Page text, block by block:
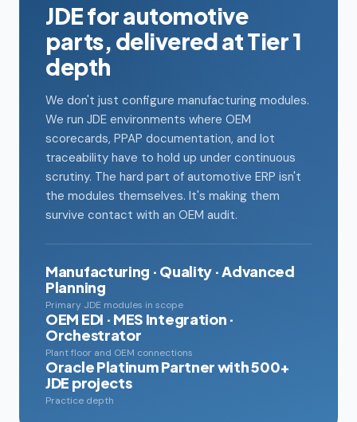
JDE for automotive
parts, delivered at Tier 1
depth
We don't just configure manufacturing modules.
We run JDE environments where OEM
scorecards, PPAP documentation, and lot
traceability have to hold up under continuous
scrutiny. The hard part of automotive ERP isn't
the modules themselves. It's making them
survive contact with an OEM audit.
Manufacturing · Quality · Advanced
Planning
Primary JDE modules in scope
OEM EDI · MES Integration ·
Orchestrator
Plant floor and OEM connections
Oracle Platinum Partner with 500+
JDE projects
Practice depth